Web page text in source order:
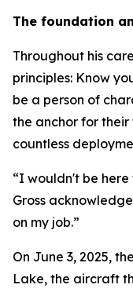
The foundation
Throughout his
principles: Know
be a person of
the anchor for their
countless
“I wouldn't be
Gross
on my job.”
On June 3, 2025,
Lake, the aircraft